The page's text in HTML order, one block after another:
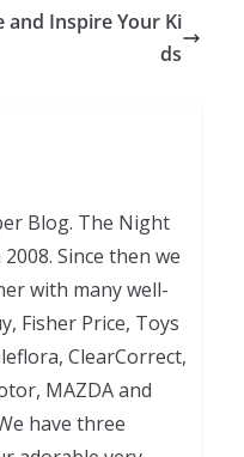
and Inspire Your Ki
ds
Blog. The Night
Since then we
with many well-
Fisher Price, Toys
ClearCorrect,
MAZDA and
have three